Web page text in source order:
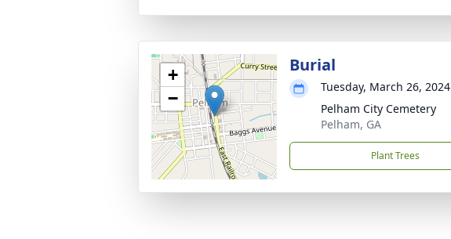
+
−
Burial
Tuesday, March 26, 2024
Pelham City Cemetery
Pelham, GA
Plant Trees